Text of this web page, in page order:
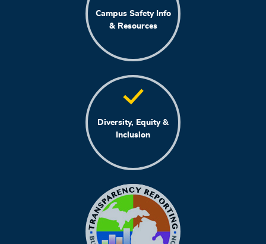
Campus Safety Info
& Resources
Diversity, Equity &
Inclusion